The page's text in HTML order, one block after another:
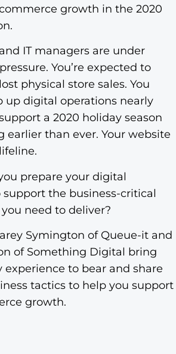
growth in the 2020
IT managers are under
You’re expected to
physical store sales. You
up digital operations nearly
a 2020 holiday season
earlier than ever. Your website
prepare your digital
support the business-critical
need to deliver?
Symington of Queue-it and
of Something Digital bring
to bear and share
tactics to help you support
growth.